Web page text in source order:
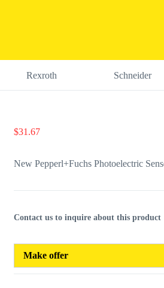
Rexroth Schneider
$31.67
New Pepperl+Fuchs Photoelectric
Contact us to inquire about this product
Make offer